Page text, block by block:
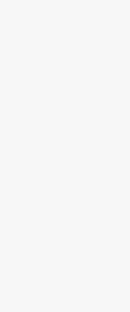
indoor
Panel
and 5G
RFID
gain,